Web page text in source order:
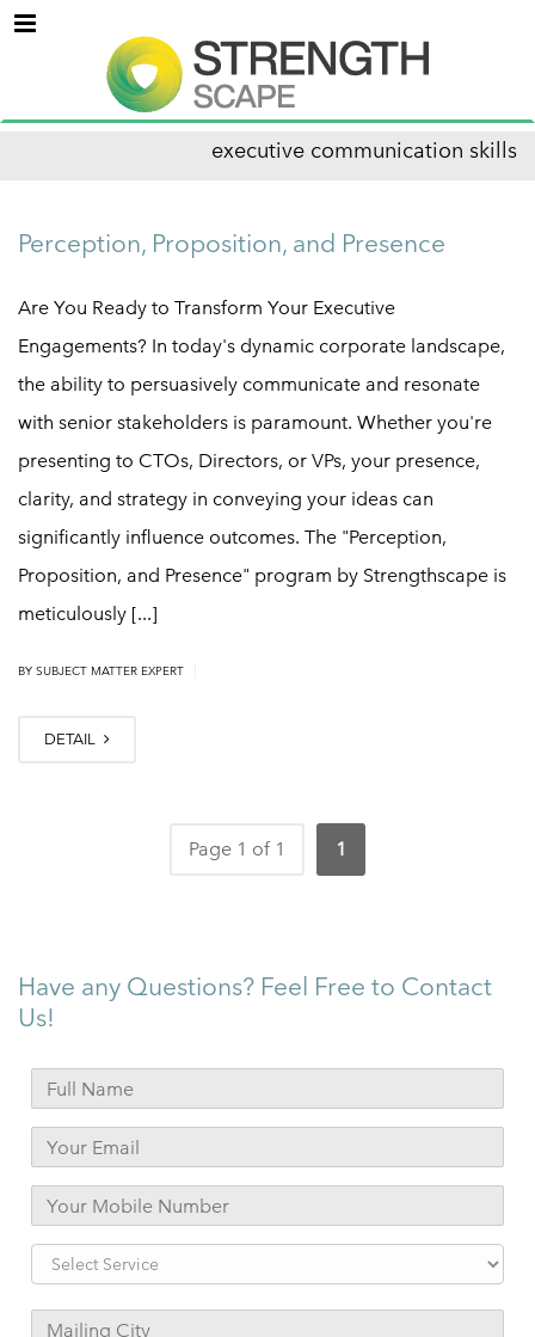
Menu
executive communication skills
Perception, Proposition, and Presence
Are You Ready to Transform Your Executive
Engagements? In today's dynamic corporate landscape,
the ability to persuasively communicate and resonate
with senior stakeholders is paramount. Whether you're
presenting to CTOs, Directors, or VPs, your presence,
clarity, and strategy in conveying your ideas can
significantly influence outcomes. The "Perception,
Proposition, and Presence" program by Strengthscape is
meticulously [...]
BY SUBJECT MATTER EXPERT
DETAIL
Page 1 of 1 1
Have any Questions? Feel Free to Contact
Us!